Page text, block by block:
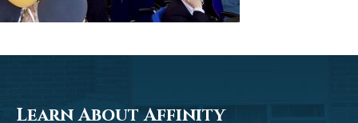
Learn About Affinity